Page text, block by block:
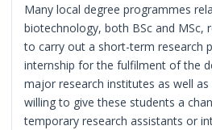
Many local degree programmes
biotechnology, both BSc and MSc,
to carry out a short-term research
internship for the fulfilment of the
major research institutes as well
willing to give these students a
temporary research assistants or